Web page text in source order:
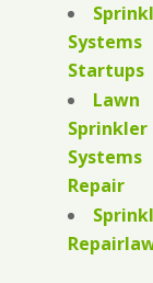
Systems
Startups
Lawn
Sprinkler
Systems
Repair